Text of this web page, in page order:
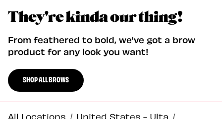
They're kinda our thing!
From feathered to bold, we've got a brow
product for any look you want!
SHOP ALL BROWS
All Locations / United States - Ulta /